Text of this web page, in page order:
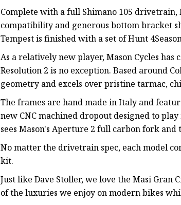
Complete with a full Shimano 105
compatibility and generous bottom bracket
Tempest is finished with a set of Hunt
As a relatively new player, Mason Cycles
Resolution 2 is no exception. Based around
geometry and excels over pristine tarmac,
The frames are hand made in Italy and
new CNC machined dropout designed to
sees Mason's Aperture 2 full carbon fork
No matter the drivetrain spec, each model
kit.
Just like Dave Stoller, we love the Masi Gran
of the luxuries we enjoy on modern bikes